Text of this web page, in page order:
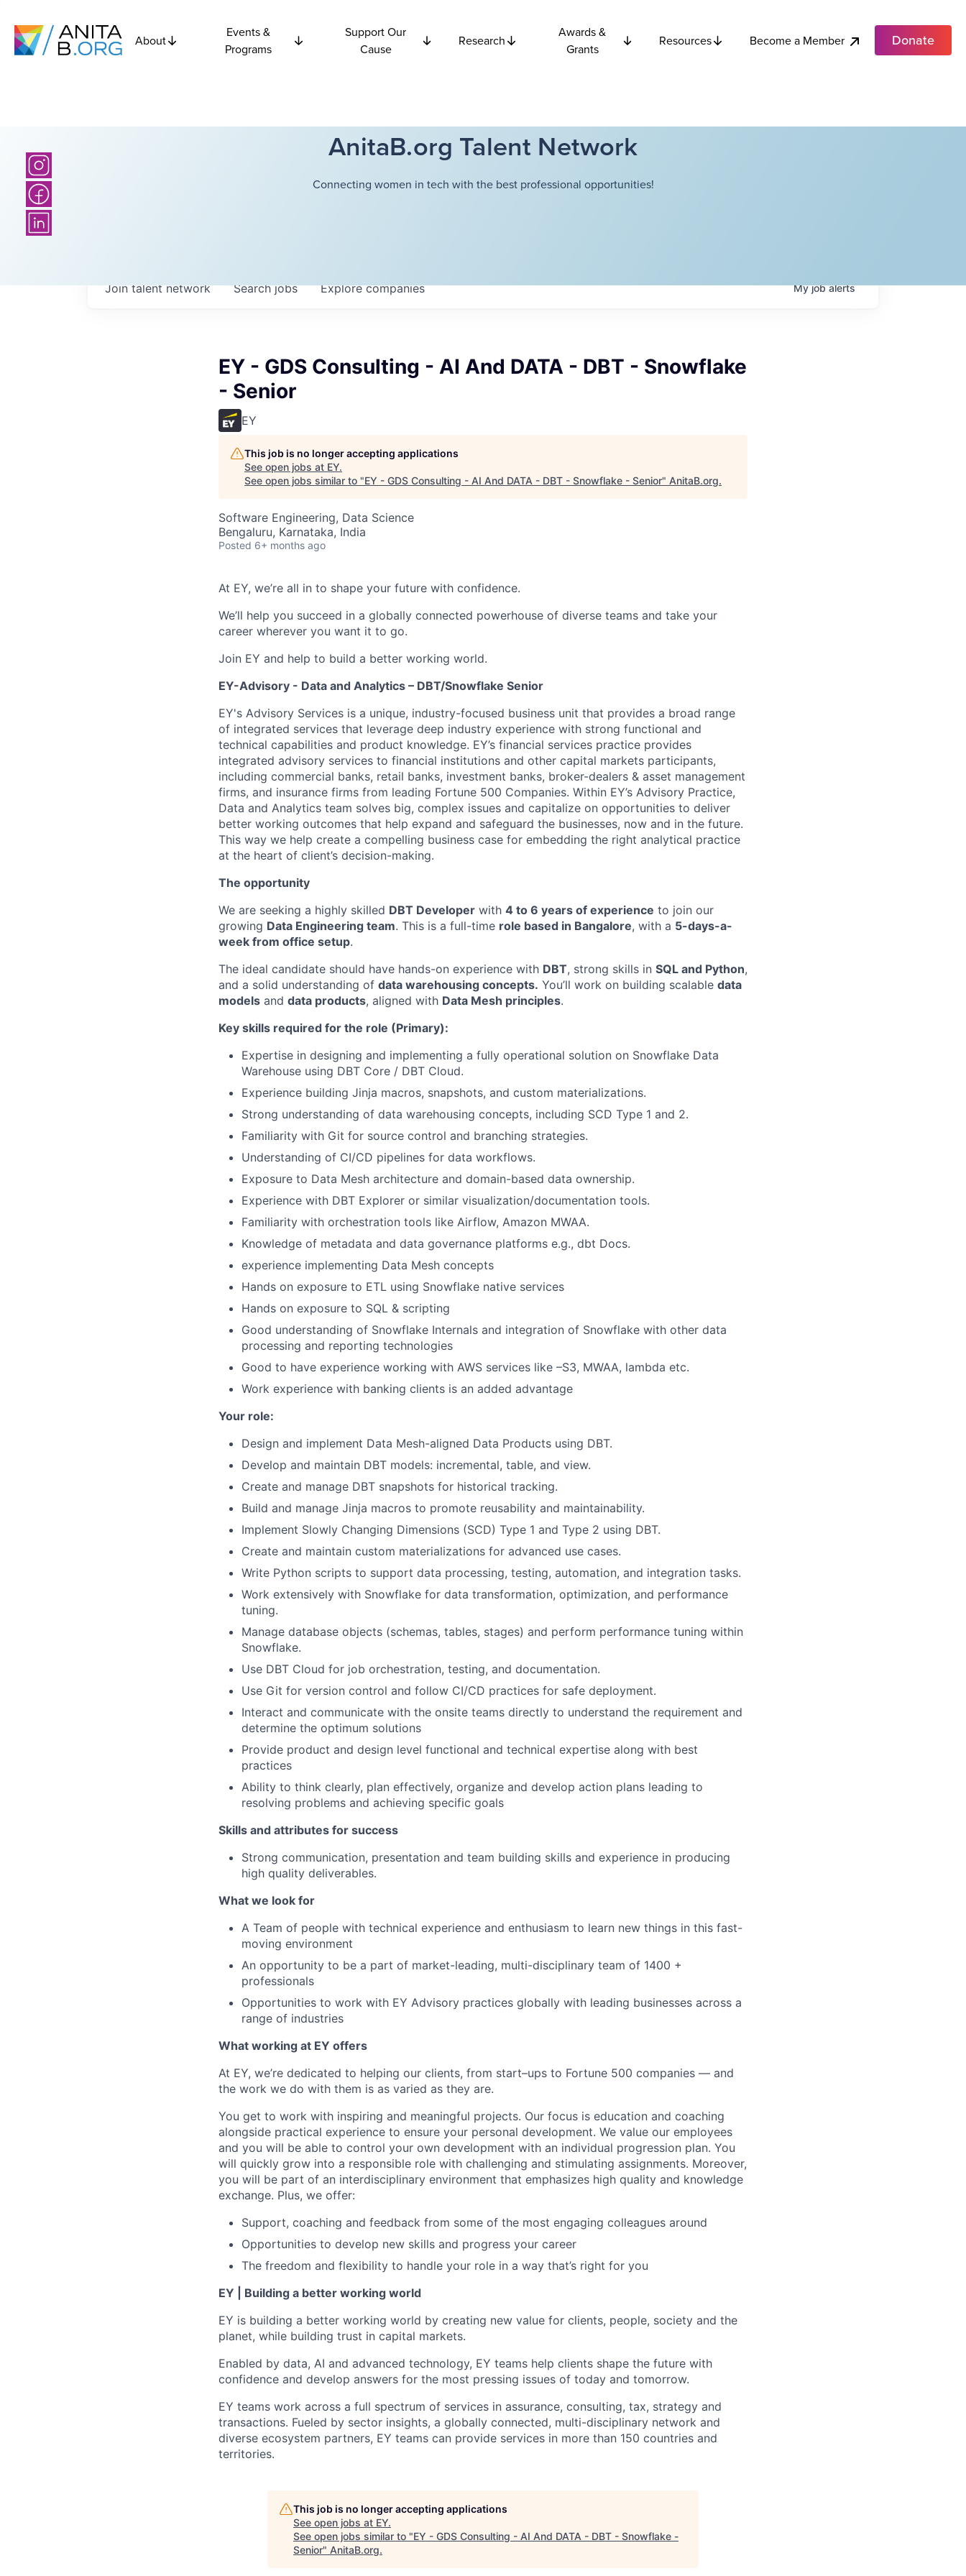
About
Events &
Programs
Support Our
Cause
Research
Awards &
Grants
Resources Become a Member Donate
AnitaB.org Talent Network
Connecting women in tech with the best professional opportunities!
Searchjobs Explorecompanies
Join talent network Myjobalerts
EY - GDS Consulting - AI And DATA - DBT - Snowflake
- Senior
EY
This job is no longer accepting applications
See open jobs at EY.
See open jobs similar to "EY - GDS Consulting - AI And DATA - DBT - Snowflake - Senior" AnitaB.org.
Software Engineering, Data Science
Bengaluru, Karnataka, India
Posted 6+ months ago
At EY, we’re all in to shape your future with confidence.
We’ll help you succeed in a globally connected powerhouse of diverse teams and take your
career wherever you want it to go.
Join EY and help to build a better working world.
EY-Advisory - Data and Analytics – DBT/Snowflake Senior
EY's Advisory Services is a unique, industry-focused business unit that provides a broad range
of integrated services that leverage deep industry experience with strong functional and
technical capabilities and product knowledge. EY’s financial services practice provides
integrated advisory services to financial institutions and other capital markets participants,
including commercial banks, retail banks, investment banks, broker-dealers & asset management
firms, and insurance firms from leading Fortune 500 Companies. Within EY’s Advisory Practice,
Data and Analytics team solves big, complex issues and capitalize on opportunities to deliver
better working outcomes that help expand and safeguard the businesses, now and in the future.
This way we help create a compelling business case for embedding the right analytical practice
at the heart of client’s decision-making.
The opportunity
We are seeking a highly skilled DBT Developer with 4 to 6 years of experience to join our
growing Data Engineering team. This is a full-time role based in Bangalore, with a 5-days-a-
week from office setup.
The ideal candidate should have hands-on experience with DBT, strong skills in SQL and Python,
and a solid understanding of data warehousing concepts. You’ll work on building scalable data
models and data products, aligned with Data Mesh principles.
Key skills required for the role (Primary):
Expertise in designing and implementing a fully operational solution on Snowflake Data
Warehouse using DBT Core / DBT Cloud.
Experience building Jinja macros, snapshots, and custom materializations.
Strong understanding of data warehousing concepts, including SCD Type 1 and 2.
Familiarity with Git for source control and branching strategies.
Understanding of CI/CD pipelines for data workflows.
Exposure to Data Mesh architecture and domain-based data ownership.
Experience with DBT Explorer or similar visualization/documentation tools.
Familiarity with orchestration tools like Airflow, Amazon MWAA.
Knowledge of metadata and data governance platforms e.g., dbt Docs.
experience implementing Data Mesh concepts
Hands on exposure to ETL using Snowflake native services
Hands on exposure to SQL & scripting
Good understanding of Snowflake Internals and integration of Snowflake with other data
processing and reporting technologies
Good to have experience working with AWS services like –S3, MWAA, lambda etc.
Work experience with banking clients is an added advantage
Your role:
Design and implement Data Mesh-aligned Data Products using DBT.
Develop and maintain DBT models: incremental, table, and view.
Create and manage DBT snapshots for historical tracking.
Build and manage Jinja macros to promote reusability and maintainability.
Implement Slowly Changing Dimensions (SCD) Type 1 and Type 2 using DBT.
Create and maintain custom materializations for advanced use cases.
Write Python scripts to support data processing, testing, automation, and integration tasks.
Work extensively with Snowflake for data transformation, optimization, and performance
tuning.
Manage database objects (schemas, tables, stages) and perform performance tuning within
Snowflake.
Use DBT Cloud for job orchestration, testing, and documentation.
Use Git for version control and follow CI/CD practices for safe deployment.
Interact and communicate with the onsite teams directly to understand the requirement and
determine the optimum solutions
Provide product and design level functional and technical expertise along with best
practices
Ability to think clearly, plan effectively, organize and develop action plans leading to
resolving problems and achieving specific goals
Skills and attributes for success
Strong communication, presentation and team building skills and experience in producing
high quality deliverables.
What we look for
A Team of people with technical experience and enthusiasm to learn new things in this fast-
moving environment
An opportunity to be a part of market-leading, multi-disciplinary team of 1400 +
professionals
Opportunities to work with EY Advisory practices globally with leading businesses across a
range of industries
What working at EY offers
At EY, we’re dedicated to helping our clients, from start–ups to Fortune 500 companies — and
the work we do with them is as varied as they are.
You get to work with inspiring and meaningful projects. Our focus is education and coaching
alongside practical experience to ensure your personal development. We value our employees
and you will be able to control your own development with an individual progression plan. You
will quickly grow into a responsible role with challenging and stimulating assignments. Moreover,
you will be part of an interdisciplinary environment that emphasizes high quality and knowledge
exchange. Plus, we offer:
Support, coaching and feedback from some of the most engaging colleagues around
Opportunities to develop new skills and progress your career
The freedom and flexibility to handle your role in a way that’s right for you
EY | Building a better working world
EY is building a better working world by creating new value for clients, people, society and the
planet, while building trust in capital markets.
Enabled by data, AI and advanced technology, EY teams help clients shape the future with
confidence and develop answers for the most pressing issues of today and tomorrow.
EY teams work across a full spectrum of services in assurance, consulting, tax, strategy and
transactions. Fueled by sector insights, a globally connected, multi-disciplinary network and
diverse ecosystem partners, EY teams can provide services in more than 150 countries and
territories.
This job is no longer accepting applications
See open jobs at EY.
See open jobs similar to "EY - GDS Consulting - AI And DATA - DBT - Snowflake -
Senior" AnitaB.org.